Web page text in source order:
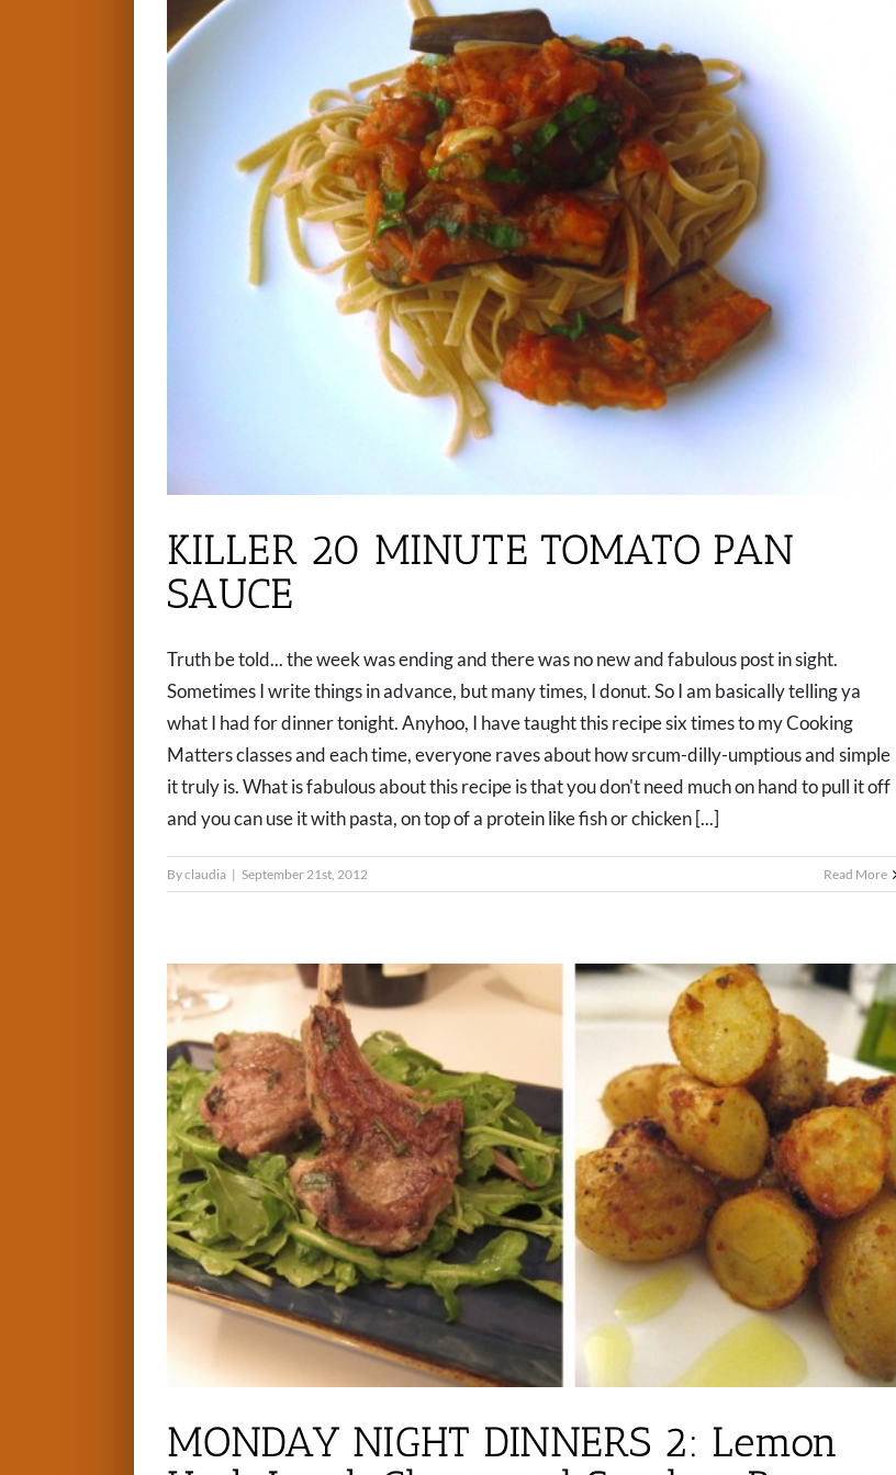
KILLER 20 MINUTE TOMATO PAN
SAUCE
Truth be told... the week was ending and there was no new and fabulous post in sight.
Sometimes I write things in advance, but many times, I donut. So I am basically telling ya
what I had for dinner tonight. Anyhoo, I have taught this recipe six times to my Cooking
Matters classes and each time, everyone raves about how srcum-dilly-umptious and simple
it truly is. What is fabulous about this recipe is that you don't need much on hand to pull it off
and you can use it with pasta, on top of a protein like fish or chicken [...]
Byclaudia | September 21st, 2012 Read More
MONDAY NIGHT DINNERS 2: Lemon